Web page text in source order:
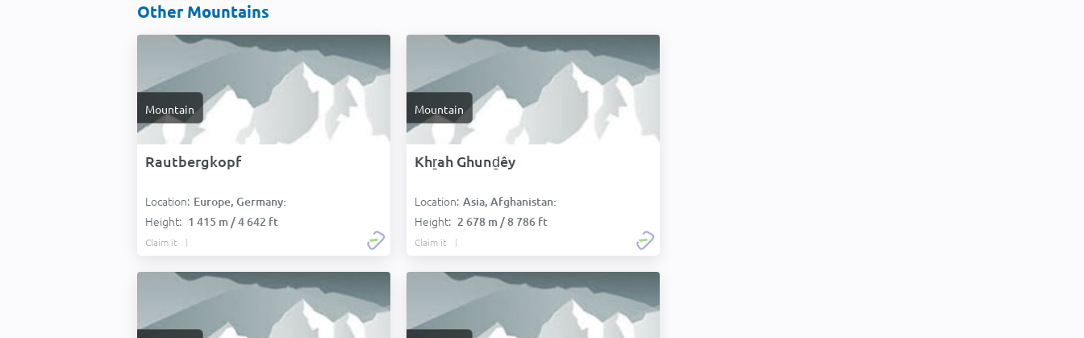
Other Mountains
Mountain
Rautbergkopf
Location: Europe, Germany:
Height: 1 415 m / 4 642 ft
Claim it
Mountain
Khṟah Ghunḏêy
Location: Asia, Afghanistan:
Height: 2 678 m / 8 786 ft
Claim it